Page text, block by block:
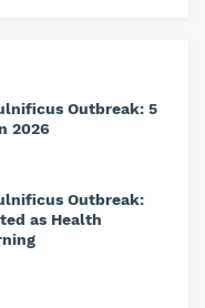
Outbreak: 5
2026
Outbreak:
as Health